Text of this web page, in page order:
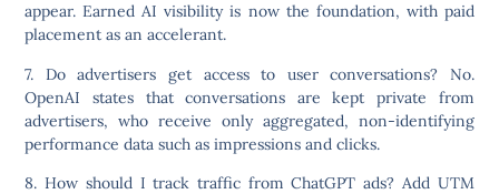
appear. Earned AI visibility is now the foundation, with paid
placement as an accelerant.
7. Do advertisers get access to user conversations? No.
OpenAI states that conversations are kept private from
advertisers, who receive only aggregated, non-identifying
performance data such as impressions and clicks.
8. How should I track traffic from ChatGPT ads? Add UTM